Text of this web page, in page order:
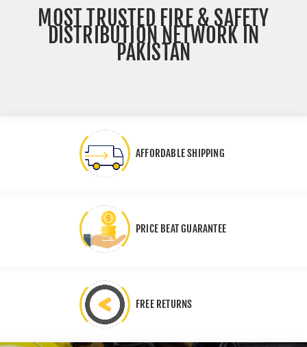
MOST TRUSTED FIRE & SAFETY
DISTRIBUTION NETWORK IN
PAKISTAN
AFFORDABLE SHIPPING
PRICE BEAT GUARANTEE
FREE RETURNS